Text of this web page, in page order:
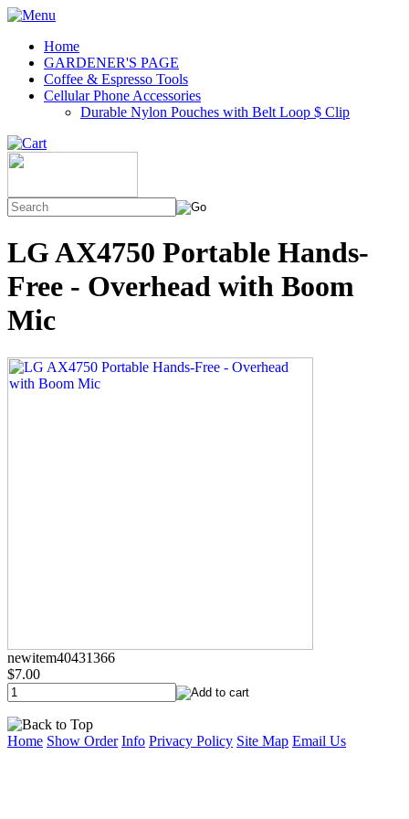
Home
GARDENER'S PAGE
Coffee & Espresso Tools
Cellular Phone Accessories
Durable Nylon Pouches with Belt Loop $ Clip
LG AX4750 Portable Hands-
Free - Overhead with Boom
Mic
newitem40431366
$7.00
Home Show Order Info Privacy Policy Site Map Email Us